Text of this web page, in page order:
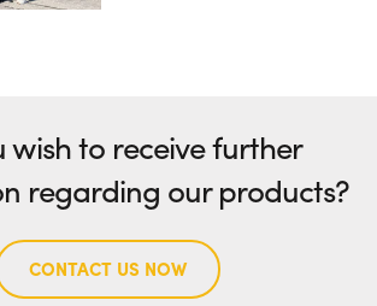
wish to receive further
regarding our products?
CONTACT US NOW